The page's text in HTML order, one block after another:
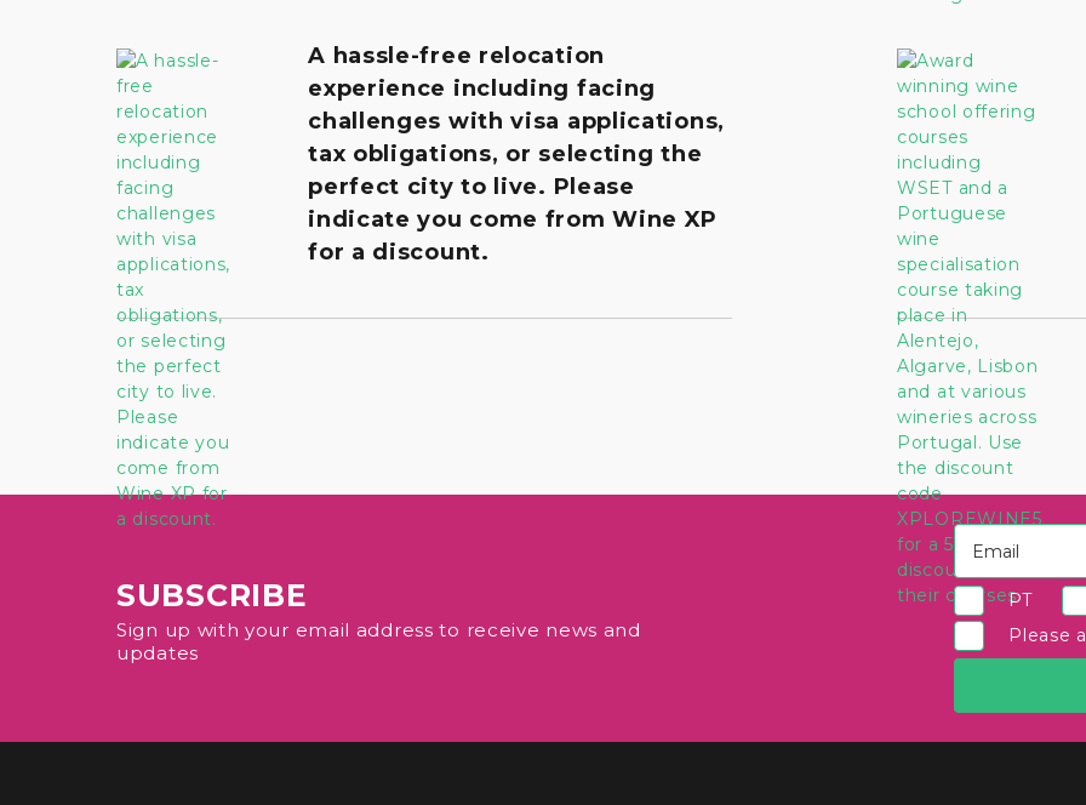
A hassle-free relocation
experience including facing
challenges with visa applications,
tax obligations, or selecting the
perfect city to live. Please
indicate you come from Wine XP
for a discount.
SUBSCRIBE
Sign up with your email address to receive news and
updates
PT
Please